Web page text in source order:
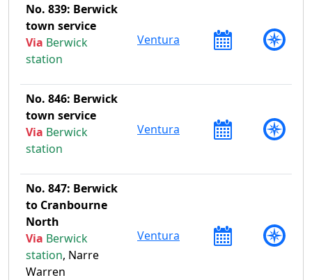
No. 839: Berwick
town service
Via Berwick
station
Ventura
No. 846: Berwick
town service
Via Berwick
station
Ventura
No. 847: Berwick
to Cranbourne
North
Via Berwick
station, Narre
Warren
Ventura